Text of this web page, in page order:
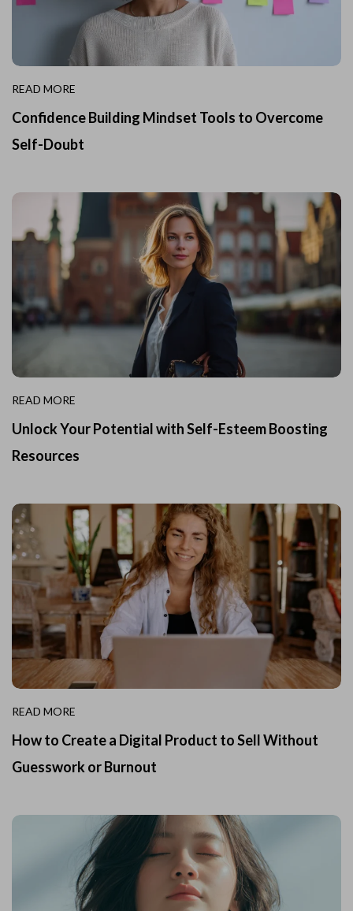
READ MORE
Confidence Building Mindset Tools to Overcome
Self-Doubt
READ MORE
Unlock Your Potential with Self-Esteem Boosting
Resources
READ MORE
How to Create a Digital Product to Sell Without
Guesswork or Burnout